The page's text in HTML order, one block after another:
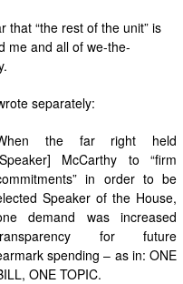
that “the rest of the unit” is
me and all of we-the-
separately:
the far right held
McCarthy to “firm
in order to be
Speaker of the House,
demand was increased
for future
spending – as in: ONE
ONE TOPIC.